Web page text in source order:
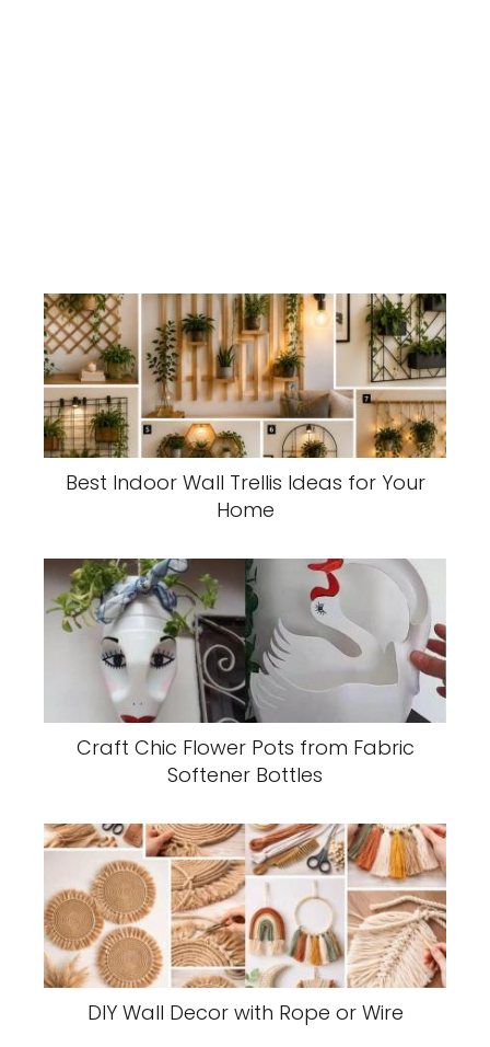
Best Indoor Wall Trellis Ideas for Your
Home
Craft Chic Flower Pots from Fabric
Softener Bottles
DIY Wall Decor with Rope or Wire